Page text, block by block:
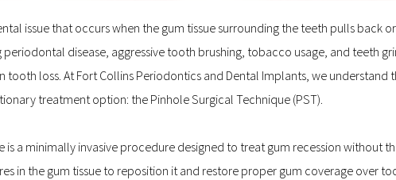
issue that occurs when the gum tissue surrounding the teeth pulls back
periodontal disease, aggressive tooth brushing, tobacco usage, and teeth
tooth loss. At Fort Collins Periodontics and Dental Implants, we
treatment option: the Pinhole Surgical Technique (PST).
is a minimally invasive procedure designed to treat gum recession without
in the gum tissue to reposition it and restore proper gum coverage over